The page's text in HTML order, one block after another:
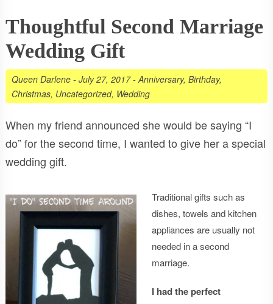
Thoughtful Second Marriage
Wedding Gift
Queen Darlene- July 27, 2017-Anniversary, Birthday,
Christmas, Uncategorized, Wedding
When my friend announced she would be saying “I
do” for the second time, I wanted to give her a special
wedding gift.
Traditional gifts such as
dishes, towels and kitchen
appliances are usually not
needed in a second
marriage.
I had the perfect